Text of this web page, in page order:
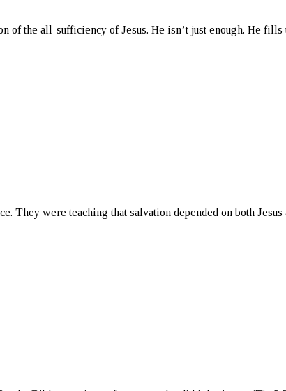
of the all-sufficiency of Jesus. He isn’t just enough. He
They were teaching that salvation depended on both